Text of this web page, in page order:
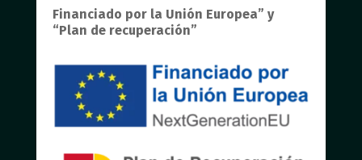
Financiado por la Unión Europea” y
“Plan de recuperación”